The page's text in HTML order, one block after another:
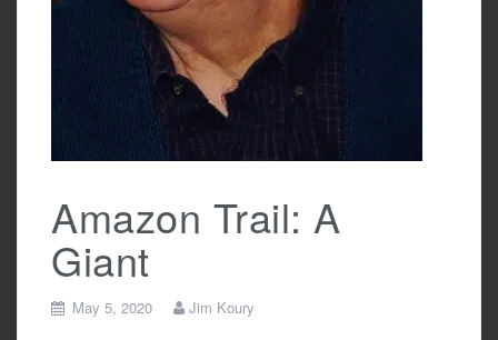
Amazon Trail: A
Giant
May 5, 2020 Jim Koury